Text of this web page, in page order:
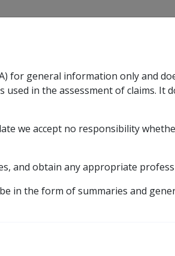
Compensationsub menu
SOP Information
('NWE')
for general information only and
in the assessment of claims. It
we accept no responsibility
and obtain any appropriate
in the form of summaries and